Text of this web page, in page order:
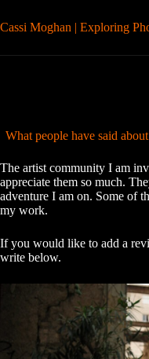
to
content
Cassi Moghan | Exploring
What people have said
The artist community I am
appreciate them so much.
adventure I am on. Some of
my work.
If you would like to add a
write below.